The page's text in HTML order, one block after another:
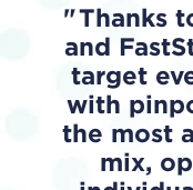
Thanks
and
target
with
the most
mix,